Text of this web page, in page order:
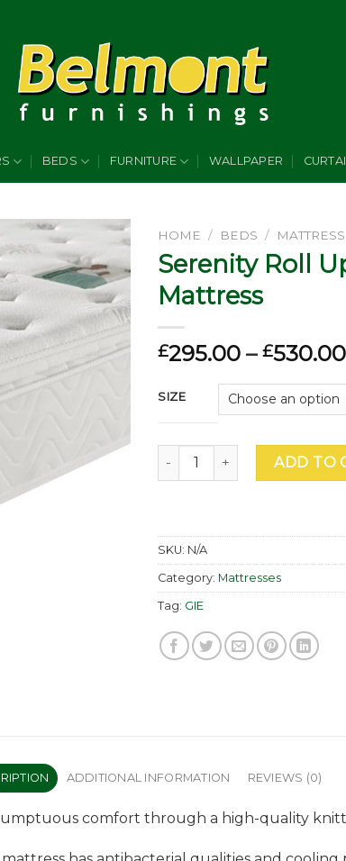
BEDS FURNITURE WALLPAPER
Add to
wishlist
HOME / BEDS /
Serenity Roll
Mattress
£295.00 – £530.00
SIZE
Serenity Roll Up Mattress
ADD TO
SKU: N/A
Category: Mattresses
Tag: GIE
ADDITIONAL INFORMATION REVIEWS (0)
comfort through a high-quality